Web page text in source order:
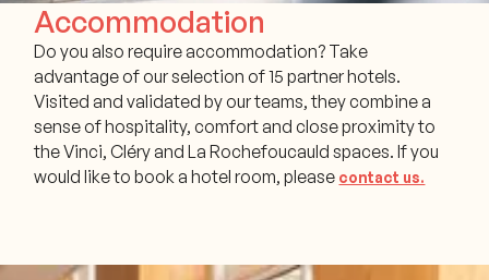
Accommodation
Do you also require accommodation? Take
advantage of our selection of 15 partner hotels.
Visited and validated by our teams, they combine a
sense of hospitality, comfort and close proximity to
the Vinci, Cléry and La Rochefoucauld spaces. If you
would like to book a hotel room, please contact us.